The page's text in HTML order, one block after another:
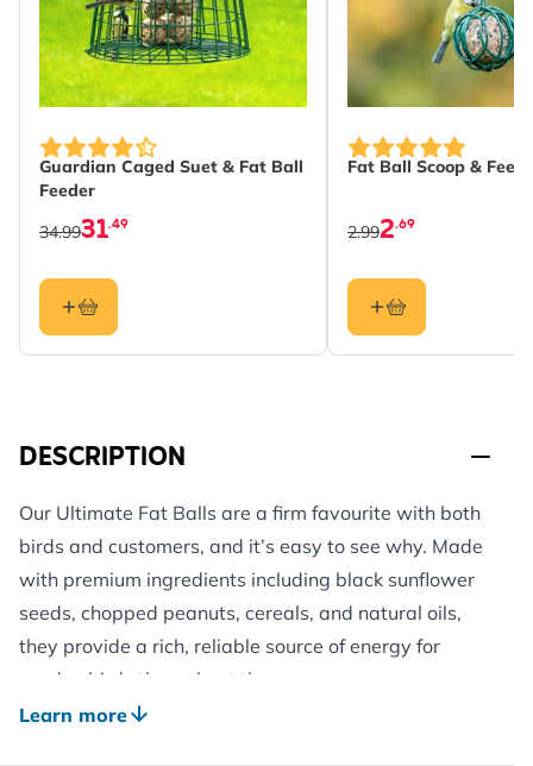
Guardian Caged Suet & Fat Ball
Feeder
31.49
34.99
Fat Ball Scoop & Feed
2.69
2.99
DESCRIPTION
Our Ultimate Fat Balls are a firm favourite with both
birds and customers, and it’s easy to see why. Made
with premium ingredients including black sunflower
seeds, chopped peanuts, cereals, and natural oils,
they provide a rich, reliable source of energy for
garden birds throughout the year.
These fat balls deliver an impressive 480 calories per
Learn more